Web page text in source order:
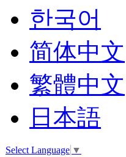
한국어
简体中文
繁體中文
日本語
Select Language ▼